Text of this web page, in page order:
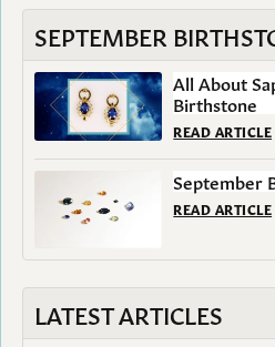
SEPTEMBER
All About
Birthstone
READ ARTICLE
September
READ ARTICLE
LATEST ARTICLES